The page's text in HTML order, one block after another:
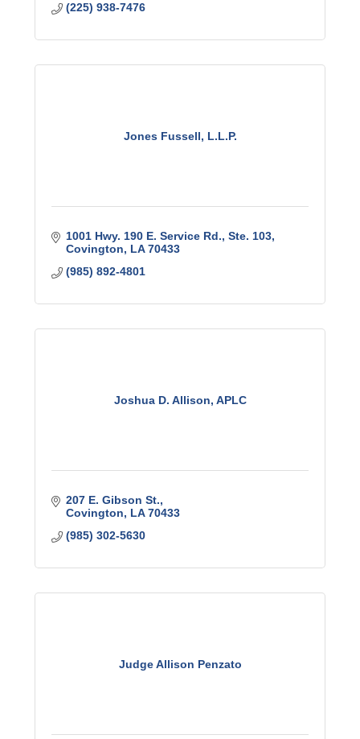
(225) 938-7476
Jones Fussell, L.L.P.
1001 Hwy. 190 E. Service Rd., Ste. 103
Covington
LA 70433
(985) 892-4801
Joshua D. Allison, APLC
207 E. Gibson St.
Covington
LA 70433
(985) 302-5630
Judge Allison Penzato